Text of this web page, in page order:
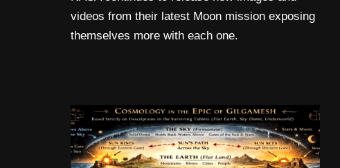
videos from their latest Moon mission exposing
themselves more with each one.